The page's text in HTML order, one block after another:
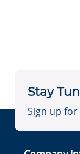
Stay
Sign up